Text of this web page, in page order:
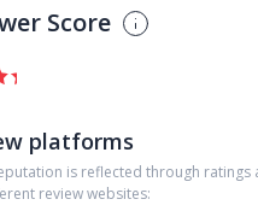
Score
platforms
is reflected through ratings
review websites: